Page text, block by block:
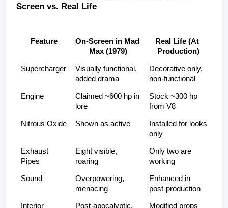
Screen vs. Real Life
Feature
On-Screen in Mad
Max (1979)
Real Life (At
Production)
Supercharger
Visually functional,
added drama
Decorative only,
non-functional
Engine
Claimed ~600 hp in
lore
Stock ~300 hp
from V8
Nitrous Oxide Shown as active
Installed for looks
only
Exhaust
Pipes
Eight visible,
roaring
Only two are
working
Sound
Overpowering,
menacing
Enhanced in
post-production
Interior
Post-apocalyptic,
Modified props